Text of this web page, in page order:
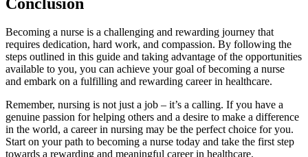
Becoming a nurse is a challenging and rewarding ‌journey that
requires dedication, hard work, ⁤and compassion. ​By following the
steps outlined in this guide and taking ​advantage of the opportunities
available to you, you can achieve your ‌goal of becoming a nurse⁢
and ‍embark ‌on a fulfilling and rewarding career in healthcare.
Remember,⁢ nursing is‌ not just a job – it’s ⁤a calling.⁢ If you have a
genuine passion for helping others and a desire to make a difference
in the⁢ world, a⁣ career in nursing may be the⁢ perfect choice for you.
Start on your path to becoming a nurse⁤ today and take ‍the first step
towards a ‌rewarding and meaningful career in healthcare.